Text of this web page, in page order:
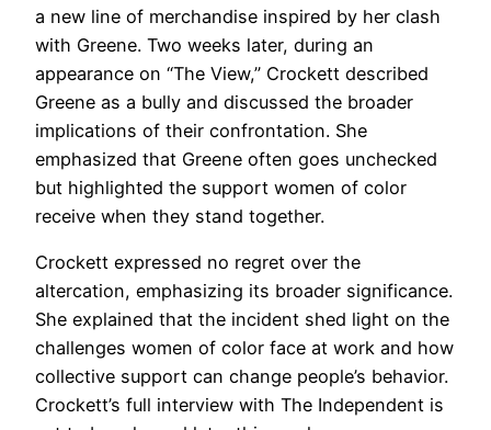
a new line of merchandise inspired by her clash
with Greene. Two weeks later, during an
appearance on “The View,” Crockett described
Greene as a bully and discussed the broader
implications of their confrontation. She
emphasized that Greene often goes unchecked
but highlighted the support women of color
receive when they stand together.
Crockett expressed no regret over the
altercation, emphasizing its broader significance.
She explained that the incident shed light on the
challenges women of color face at work and how
collective support can change people’s behavior.
Crockett’s full interview with The Independent is